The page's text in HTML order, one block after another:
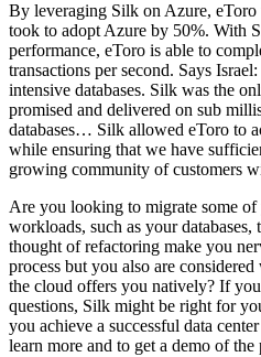
By leveraging Silk on Azure, eToro
took to adopt Azure by 50%. With
performance, eToro is able to
transactions per second. Says
intensive databases. Silk was the
promised and delivered on sub
databases… Silk allowed eToro to
while ensuring that we have
growing community of customers
Are you looking to migrate some
workloads, such as your
thought of refactoring make you
process but you also are
the cloud offers you natively? If
questions, Silk might be right for
you achieve a successful data
learn more and to get a demo of the